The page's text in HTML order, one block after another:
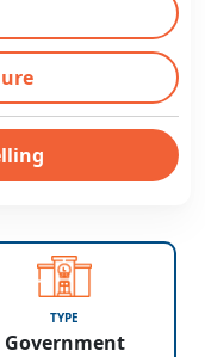
TYPE
Government